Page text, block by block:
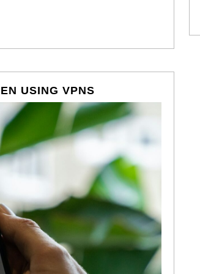
USING VPNS
TRICKS
TO
CONSIDER
WHEN
USING
VPNS